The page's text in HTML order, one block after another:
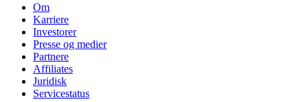
Om
Karriere
Investorer
Presse og medier
Partnere
Affiliates
Juridisk
Servicestatus